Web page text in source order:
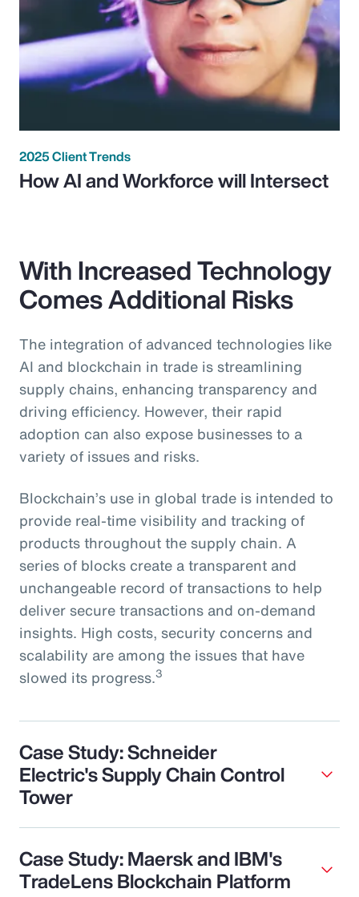
2025 Client Trends
How AI and Workforce will Intersect
With Increased Technology
Comes Additional Risks
The integration of advanced technologies like
AI and blockchain in trade is streamlining
supply chains, enhancing transparency and
driving efficiency. However, their rapid
adoption can also expose businesses to a
variety of issues and risks.
Blockchain’s use in global trade is intended to
provide real-time visibility and tracking of
products throughout the supply chain. A
series of blocks create a transparent and
unchangeable record of transactions to help
deliver secure transactions and on-demand
insights. High costs, security concerns and
scalability are among the issues that have
slowed its progress.3
Case Study: Schneider
Electric's Supply Chain Control
Tower
Case Study: Maersk and IBM's
TradeLens Blockchain Platform